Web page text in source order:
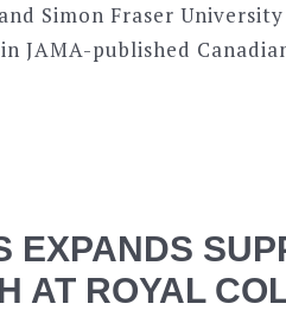
Simon Fraser
published
EXPANDS
AT ROYAL